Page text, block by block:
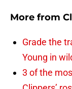
More from
Grade the
Young in
3 of the